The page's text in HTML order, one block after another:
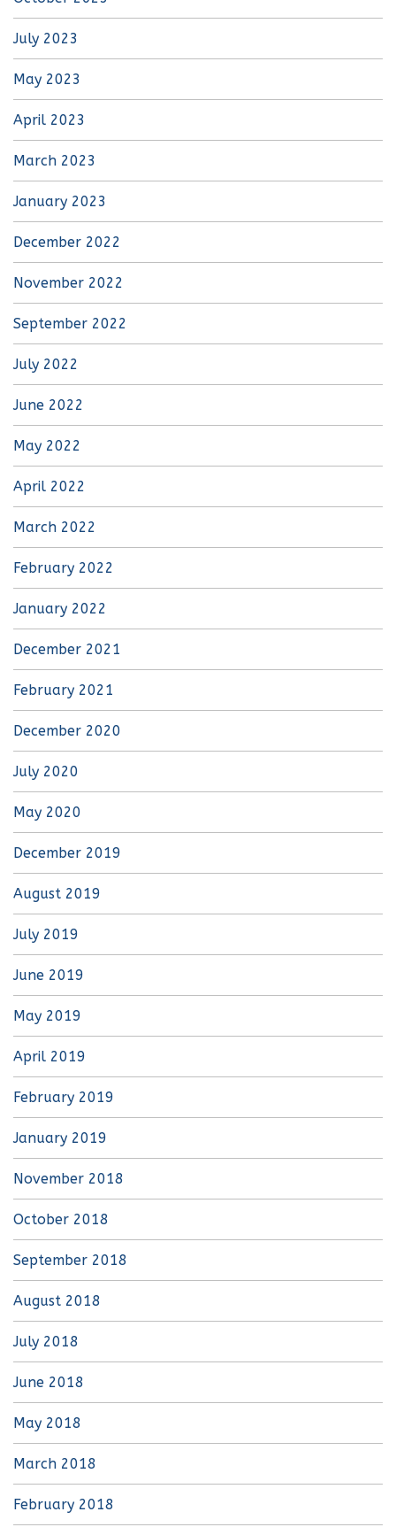
July 2023
May 2023
April 2023
March 2023
January 2023
December 2022
November 2022
September 2022
July 2022
June 2022
May 2022
April 2022
March 2022
February 2022
January 2022
December 2021
February 2021
December 2020
July 2020
May 2020
December 2019
August 2019
July 2019
June 2019
May 2019
April 2019
February 2019
January 2019
November 2018
October 2018
September 2018
August 2018
July 2018
June 2018
May 2018
March 2018
February 2018